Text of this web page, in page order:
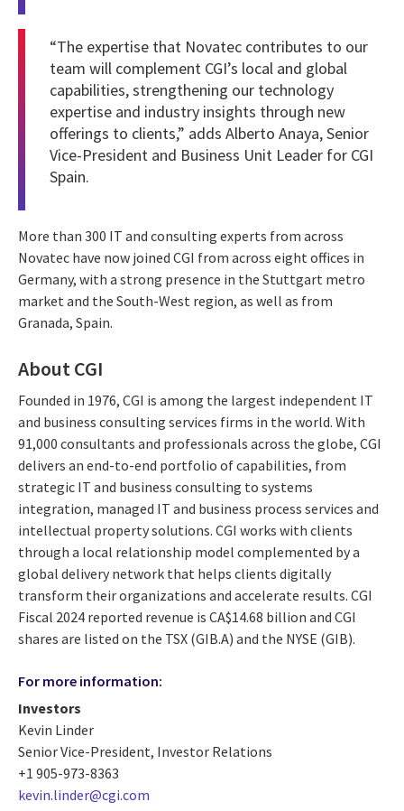
“The expertise that Novatec contributes to our
team will complement CGI’s local and global
capabilities, strengthening our technology
expertise and industry insights through new
offerings to clients,” adds Alberto Anaya, Senior
Vice-President and Business Unit Leader for CGI
Spain.
More than 300 IT and consulting experts from across
Novatec have now joined CGI from across eight offices in
Germany, with a strong presence in the Stuttgart metro
market and the South-West region, as well as from
Granada, Spain.
About CGI
Founded in 1976, CGI is among the largest independent IT
and business consulting services firms in the world. With
91,000 consultants and professionals across the globe, CGI
delivers an end-to-end portfolio of capabilities, from
strategic IT and business consulting to systems
integration, managed IT and business process services and
intellectual property solutions. CGI works with clients
through a local relationship model complemented by a
global delivery network that helps clients digitally
transform their organizations and accelerate results. CGI
Fiscal 2024 reported revenue is CA$14.68 billion and CGI
shares are listed on the TSX (GIB.A) and the NYSE (GIB).
For more information:
Investors
Kevin Linder
Senior Vice-President, Investor Relations
+1 905-973-8363
kevin.linder@cgi.com